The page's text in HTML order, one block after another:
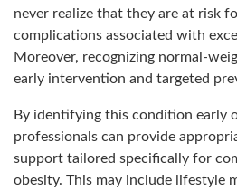
never realize that they are at risk
complications associated with
Moreover, recognizing normal-
early intervention and targeted
By identifying this condition early
professionals can provide
support tailored specifically for
obesity. This may include lifestyle